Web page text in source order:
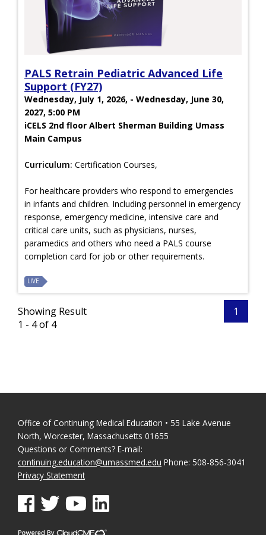
PALS Retrain Pediatric Advanced Life
Support (FY27)
Wednesday, July 1, 2026, - Wednesday, June 30,
2027, 5:00 PM
iCELS 2nd floor Albert Sherman Building Umass
Main Campus
Curriculum: Certification Courses,
For healthcare providers who respond to emergencies
in infants and children. Including personnel in emergency
response, emergency medicine, intensive care and
critical care units, such as physicians, nurses,
paramedics and others who need a PALS course
completion card for job or other requirements.
LIVE
Showing Result
1 - 4 of 4
1
Office of Continuing Medical Education • 55 Lake Avenue
North, Worcester, Massachusetts 01655
Questions or Comments? E-mail:
continuing.education@umassmed.edu Phone: 508-856-3041
Privacy Statement
See us on Facebook
See us on Twitter
See us on YouTube
See us on Linked In